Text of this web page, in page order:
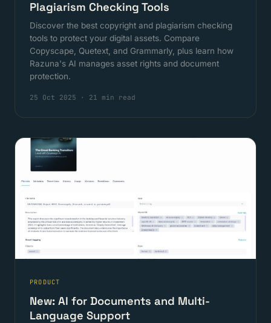
Plagiarism Checking Tools
Discover the best copyright and plagiarism checking
tools to protect your digital assets. Compare
Copyscape, Quetext, and Grammarly, plus learn how
Razuna's AI manages asset rights and document
protection.
25 Oct 2025 · 21 min read
PRODUCT
New: AI for Documents and Multi-
Language Support